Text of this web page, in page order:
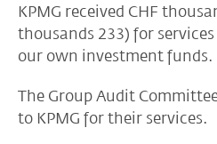
KPMG received CHF
thousands 233) for
our own investment funds.
The Group Audit
to KPMG for their services.